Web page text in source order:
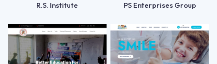
R.S. Institute PS Enterprises Group